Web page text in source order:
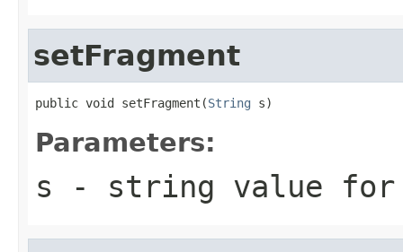
setFragment
public void setFragment(String s)
Parameters:
s - string value for